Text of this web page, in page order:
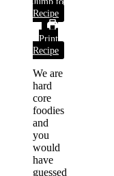
Recipe
Print
Recipe
We are
hard
core
foodies
and
you
would
have
guessed